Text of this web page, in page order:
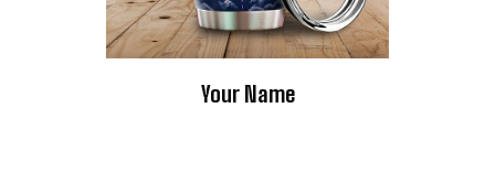
Your Name